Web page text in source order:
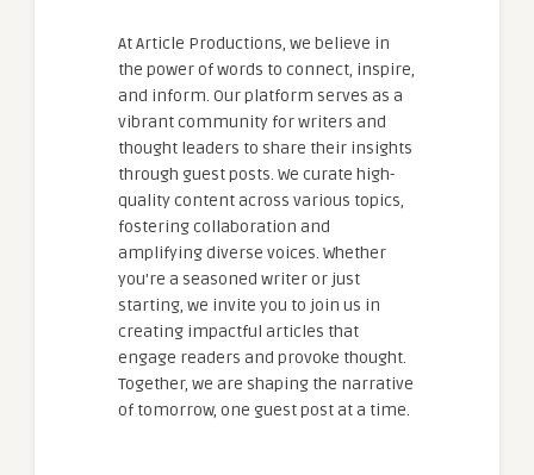
At Article Productions, we believe in
the power of words to connect, inspire,
and inform. Our platform serves as a
vibrant community for writers and
thought leaders to share their insights
through guest posts. We curate high-
quality content across various topics,
fostering collaboration and
amplifying diverse voices. Whether
you're a seasoned writer or just
starting, we invite you to join us in
creating impactful articles that
engage readers and provoke thought.
Together, we are shaping the narrative
of tomorrow, one guest post at a time.